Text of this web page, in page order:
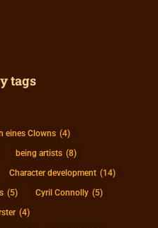
tags
eines Clowns (4)
being artists (8)
Character development (14)
(5) Cyril Connolly (5)
(4)